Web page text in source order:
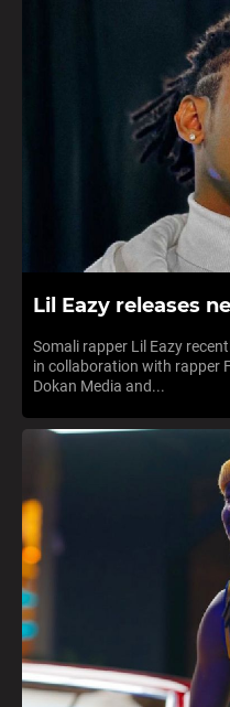
Lil Eazy releases
Somali rapper Lil Eazy
in collaboration with rapper
Dokan Media and...